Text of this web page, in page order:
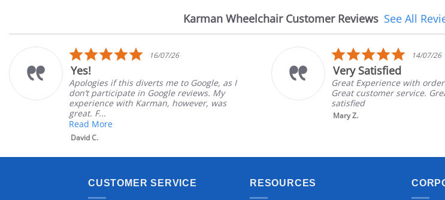
Karman Wheelchair Customer Reviews
Reviews
See All
5.0
star
16/07/26
Yes!
Apologies if this diverts me to Google, as I
don’t participate in Google reviews. My
experience with Karman, however, was
great. F...
Read More
David C.
5.0
star
14/07/26
Very Satisfied
Great Experience with
Great customer service.
satisfied
Mary Z.
CUSTOMER SERVICE RESOURCES